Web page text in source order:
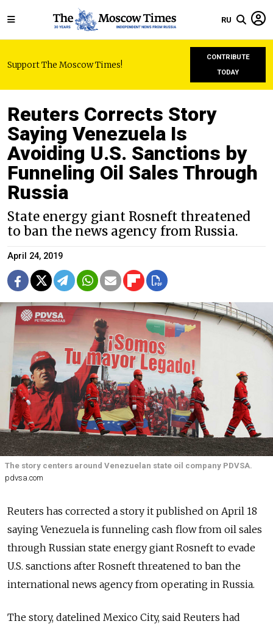
RU
Support The Moscow Times!
CONTRIBUTE
TODAY
Reuters Corrects Story
Saying Venezuela Is
Avoiding U.S. Sanctions by
Funneling Oil Sales Through
Russia
State energy giant Rosneft threatened
to ban the news agency from Russia.
April 24, 2019
The story centers around Venezuelan state oil company PDVSA.
pdvsa.com
Reuters has corrected a story it published on April 18
saying Venezuela is funneling cash flow from oil sales
through Russian state energy giant Rosneft to evade
U.S. sanctions after Rosneft threatened to ban the
international news agency from operating in Russia.
The story, datelined Mexico City, said Reuters had